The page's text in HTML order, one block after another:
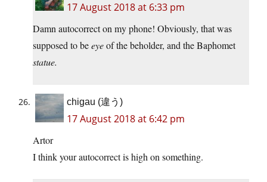
17 August 2018 at 6:33 pm
Damn autocorrect on my phone! Obviously, that was
supposed to beeyeof the beholder, and the Baphomet
statue.
chigau (違う)
17 August 2018 at 6:42 pm
Artor
I think your autocorrect is high on something.